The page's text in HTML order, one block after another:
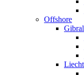
Offshore